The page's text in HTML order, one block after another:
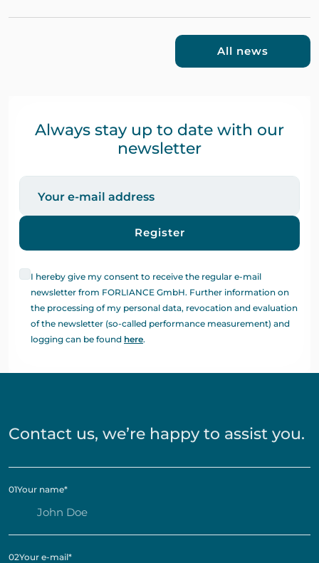
All news
Always stay up to date with our
newsletter
Register
I hereby give my consent to receive the regular e-mail
newsletter from FORLIANCE GmbH. Further information on
the processing of my personal data, revocation and evaluation
of the newsletter (so-called performance measurement) and
logging can be found here.
Contact us, we’re happy to assist you.
01Your name*
02Your e-mail*